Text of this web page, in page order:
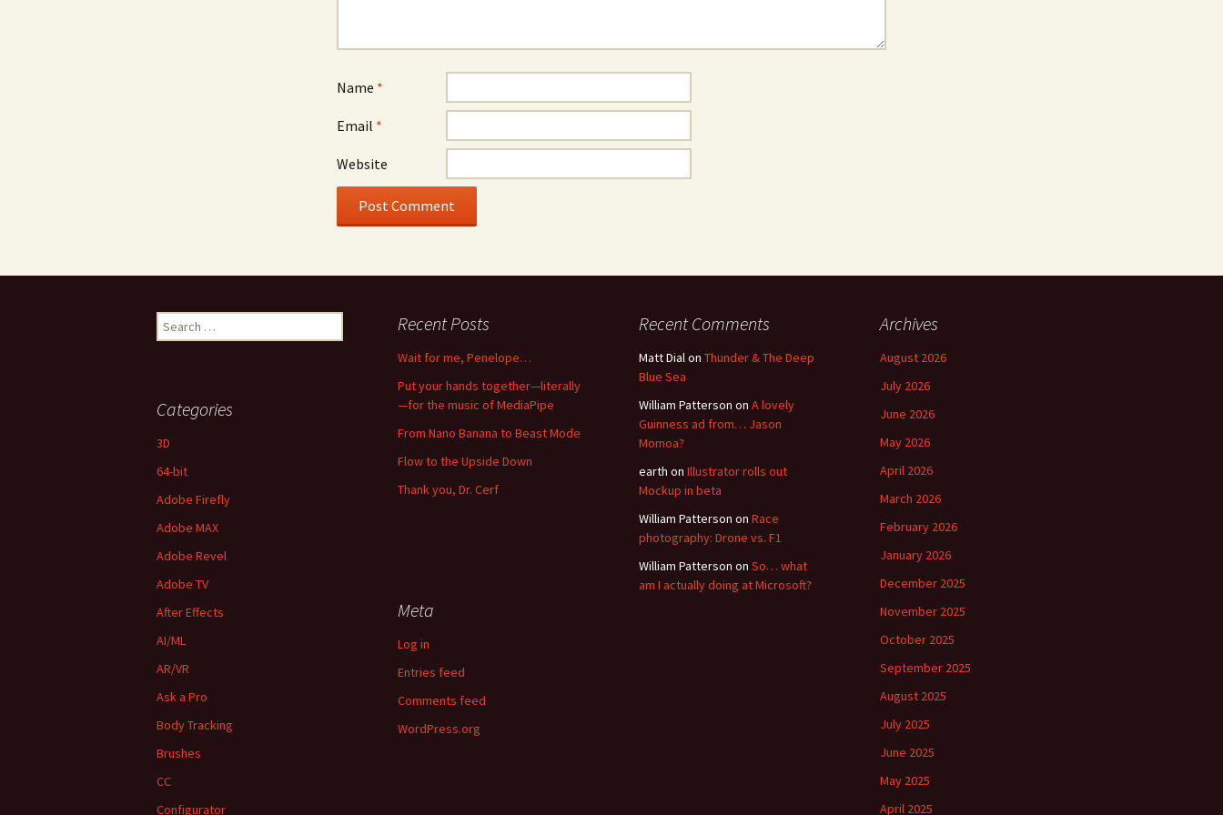
Name *
Email *
Website
Search
for:
Recent Posts
Wait for me, Penelope…
Put your hands together—literally
—for the music of MediaPipe
From Nano Banana to Beast Mode
Flow to the Upside Down
Thank you, Dr. Cerf
Recent Comments
Matt Dialon Thunder & The Deep
Blue Sea
William Patterson on A lovely
Guinness ad from… Jason
Momoa?
earth on Illustrator rolls out
Mockup in beta
William Patterson on Race
photography: Drone vs. F1
William Patterson on So… what
am I actually doing at Microsoft?
Archives
August 2026
July 2026
June 2026
May 2026
April 2026
March 2026
February 2026
January 2026
December 2025
November 2025
October 2025
September 2025
August 2025
July 2025
June 2025
May 2025
April 2025
Categories
3D
64-bit
Adobe Firefly
Adobe MAX
Adobe Revel
Adobe TV
After Effects
AI/ML
AR/VR
Ask a Pro
Body Tracking
Brushes
CC
Configurator
Meta
Log in
Entries feed
Comments feed
WordPress.org